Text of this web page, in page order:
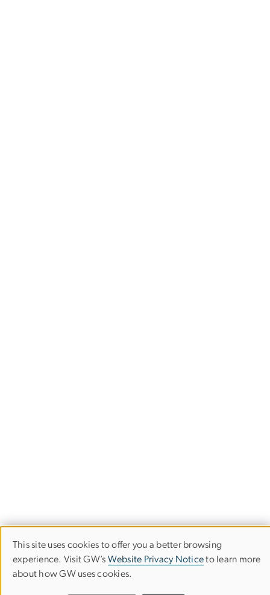
Use
of
This site uses cookies to offer you a better browsing
experience. Visit GW’s Website Privacy Noticeto learn more
about how GW uses cookies.